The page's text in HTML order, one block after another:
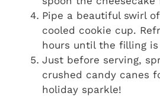
Pipe a beautiful swirl
cooled cookie cup.
hours until the filling
Just before serving,
crushed candy canes
holiday sparkle!